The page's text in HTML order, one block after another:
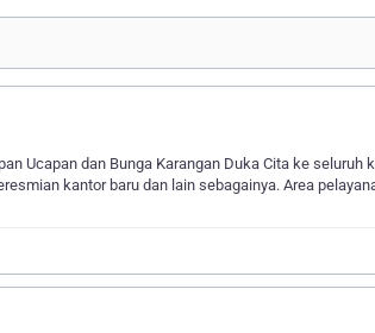
Ucapan dan Bunga Karangan Duka Cita ke seluruh
kantor baru dan lain sebagainya. Area